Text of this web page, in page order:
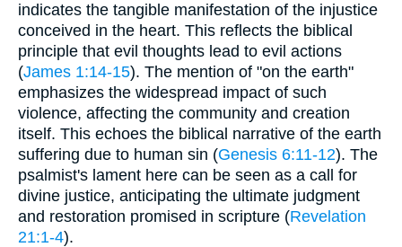
indicates the tangible manifestation of the injustice
conceived in the heart. This reflects the biblical
principle that evil thoughts lead to evil actions
(James 1:14-15). The mention of "on the earth"
emphasizes the widespread impact of such
violence, affecting the community and creation
itself. This echoes the biblical narrative of the earth
suffering due to human sin (Genesis 6:11-12). The
psalmist's lament here can be seen as a call for
divine justice, anticipating the ultimate judgment
and restoration promised in scripture (Revelation
21:1-4).